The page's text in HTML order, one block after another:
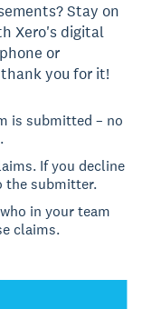
Stay on
Xero's digital
or
you for it!
is submitted – no
If you decline
the submitter.
in your team
claims.